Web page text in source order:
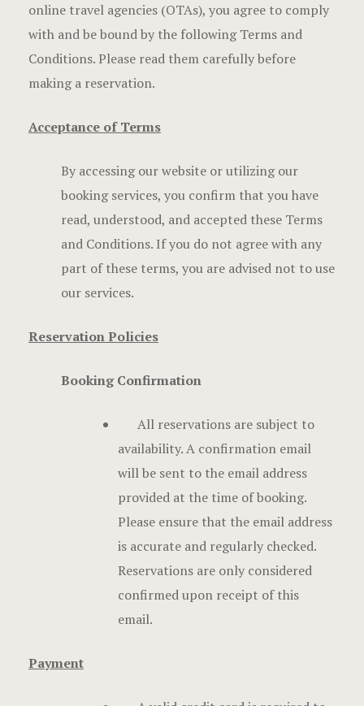
online travel agencies (OTAs), you agree to comply
with and be bound by the following Terms and
Conditions. Please read them carefully before
making a reservation.
Acceptance of Terms
By accessing our website or utilizing our
booking services, you confirm that you have
read, understood, and accepted these Terms
and Conditions. If you do not agree with any
part of these terms, you are advised not to use
our services.
Reservation Policies
Booking Confirmation
All reservations are subject to
availability. A confirmation email
will be sent to the email address
provided at the time of booking.
Please ensure that the email address
is accurate and regularly checked.
Reservations are only considered
confirmed upon receipt of this
email.
Payment
Frequently
Hotel
Hotel Cart
Hotel
Hotel
Hotel
Icons